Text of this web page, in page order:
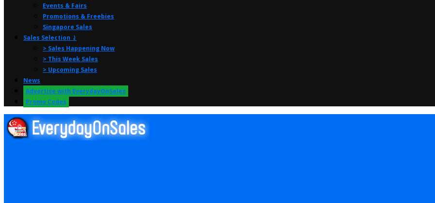
Events & Fairs
Promotions & Freebies
Singapore Sales
Sales Selection ⤸
> Sales Happening Now
> This Week Sales
> Upcoming Sales
News
Advertise with EverydayOnSales
Promo Codes